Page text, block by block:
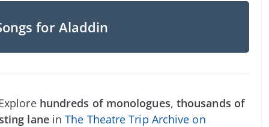
for Aladdin
hundreds of monologues, thousands of
laneinThe Theatre Trip Archive on